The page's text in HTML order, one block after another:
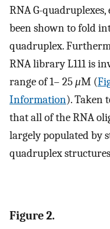
RNA G-
been shown to fold
quadruplex.
RNA library L111 is
range of 1– 25μM (
Information). Taken
that all of the RNA
largely populated by
quadruplex
Figure 2.